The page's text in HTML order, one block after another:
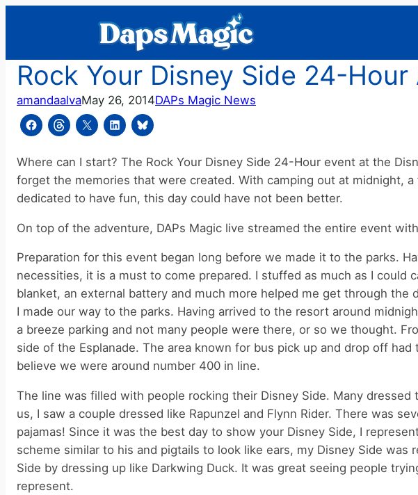
Rock Your Disney Side 24-
amandaalvaMay 26, 2014DAPs Magic News
Where can I start? The Rock Your Disney Side 24-Hour event at the
forget the memories that were created. With camping out at midnight,
dedicated to have fun, this day could have not been better.
On top of the adventure, DAPs Magic live streamed the entire event
Preparation for this event began long before we made it to the parks.
necessities, it is a must to come prepared. I stuffed as much as I could
blanket, an external battery and much more helped me get through the
I made our way to the parks. Having arrived to the resort around
a breeze parking and not many people were there, or so we thought.
side of the Esplanade. The area known for bus pick up and drop off
believe we were around number 400 in line.
The line was filled with people rocking their Disney Side. Many
us, I saw a couple dressed like Rapunzel and Flynn Rider. There was
pajamas! Since it was the best day to show your Disney Side, I
scheme similar to his and pigtails to look like ears, my Disney Side was
Side by dressing up like Darkwing Duck. It was great seeing people
represent.